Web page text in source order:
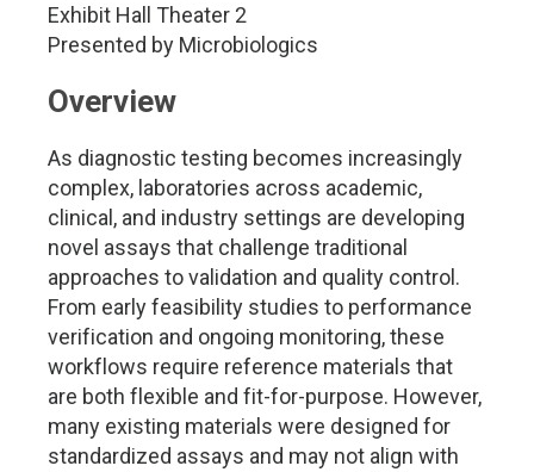
Exhibit Hall Theater 2
Presented by Microbiologics
Overview
As diagnostic testing becomes increasingly
complex, laboratories across academic,
clinical, and industry settings are developing
novel assays that challenge traditional
approaches to validation and quality control.
From early feasibility studies to performance
verification and ongoing monitoring, these
workflows require reference materials that
are both flexible and fit-for-purpose. However,
many existing materials were designed for
standardized assays and may not align with